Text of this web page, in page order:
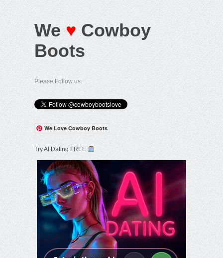
We♥Cowboy
Boots
Please Follow us:
We Love Cowboy Boots
Try AI Dating FREE